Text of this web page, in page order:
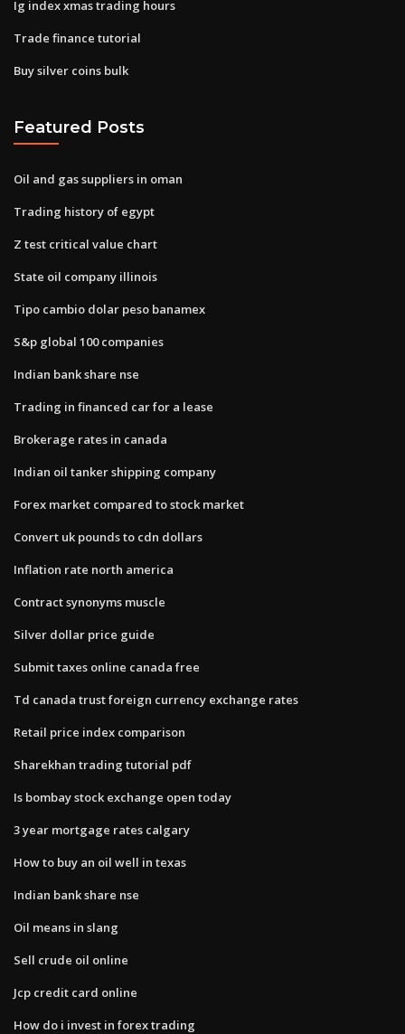
Ig index xmas trading hours
Trade finance tutorial
Buy silver coins bulk
Featured Posts
Oil and gas suppliers in oman
Trading history of egypt
Z test critical value chart
State oil company illinois
Tipo cambio dolar peso banamex
S&p global 100 companies
Indian bank share nse
Trading in financed car for a lease
Brokerage rates in canada
Indian oil tanker shipping company
Forex market compared to stock market
Convert uk pounds to cdn dollars
Inflation rate north america
Contract synonyms muscle
Silver dollar price guide
Submit taxes online canada free
Td canada trust foreign currency exchange rates
Retail price index comparison
Sharekhan trading tutorial pdf
Is bombay stock exchange open today
3 year mortgage rates calgary
How to buy an oil well in texas
Indian bank share nse
Oil means in slang
Sell crude oil online
Jcp credit card online
How do i invest in forex trading